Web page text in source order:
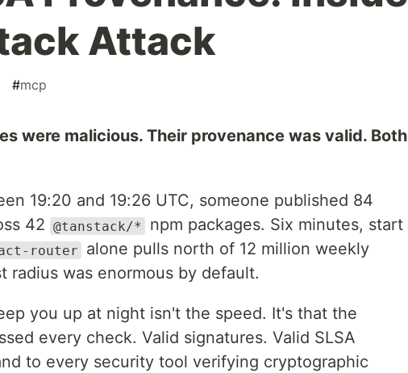
Attack
#mcp
were malicious. Their provenance was valid. Both
19:20 and 19:26 UTC, someone published 84
42 @tanstack/*
npm packages. Six minutes, start
router
alone pulls north of 12 million weekly
radius was enormous by default.
you up at night isn't the speed. It's that the
every check. Valid signatures. Valid SLSA
to every security tool verifying cryptographic